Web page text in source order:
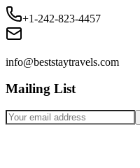
+1-242-823-4457
info@beststaytravels.com
Mailing List